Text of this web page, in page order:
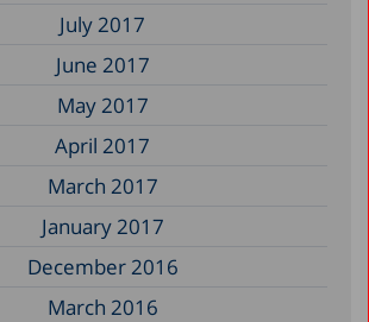
July 2017
June 2017
May 2017
April 2017
March 2017
January 2017
December 2016
March 2016